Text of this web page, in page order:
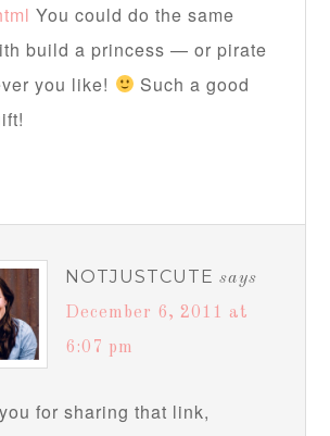
You could do the same
build a princess — or pirate
you like!
Such a good
NOTJUSTCUTE says
December 6, 2011 at
6:07 pm
for sharing that link,